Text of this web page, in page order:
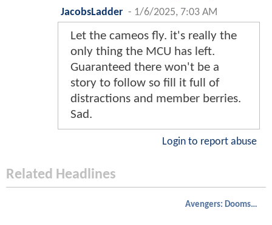
JacobsLadder - 1/6/2025, 7:03 AM
Let the cameos fly. it's really the
only thing the MCU has left.
Guaranteed there won't be a
story to follow so fill it full of
distractions and member berries.
Sad.
Login to report abuse
Related Headlines
Avengers: Doomsday